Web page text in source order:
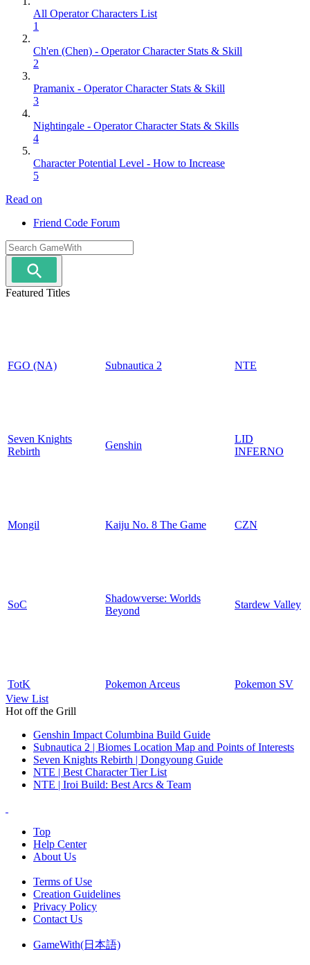
All Operator Characters List
1
Ch'en (Chen) - Operator Character Stats & Skill
2
Pramanix - Operator Character Stats & Skill
3
Nightingale - Operator Character Stats & Skills
4
Character Potential Level - How to Increase
5
Read on
Friend Code Forum
Featured Titles
FGO (NA) Subnautica 2 NTE
Seven Knights
Rebirth
Genshin
LID
INFERNO
Mongil Kaiju No. 8 The Game CZN
SoC
Shadowverse: Worlds
Beyond
Stardew Valley
TotK Pokemon Arceus
Pokemon SV
View List
Hot off the Grill
Genshin Impact Columbina Build Guide
Subnautica 2 | Biomes Location Map and Points of Interests
Seven Knights Rebirth | Dongyoung Guide
NTE | Best Character Tier List
NTE | Iroi Build: Best Arcs & Team
Top
Help Center
About Us
Terms of Use
Creation Guidelines
Privacy Policy
Contact Us
GameWith(日本語)